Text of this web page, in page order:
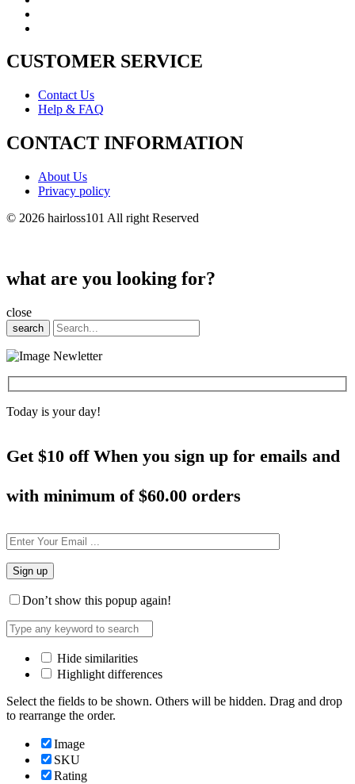
CUSTOMER SERVICE
Contact Us
Help & FAQ
CONTACT INFORMATION
About Us
Privacy policy
© 2026 hairloss101 All right Reserved
what are you looking for?
close
search
Today is your day!
Get $10 off When you sign up for emails and
with minimum of $60.00 orders
Don’t show this popup again!
Hide similarities
Highlight differences
Select the fields to be shown. Others will be hidden. Drag and drop
to rearrange the order.
Image
SKU
Rating